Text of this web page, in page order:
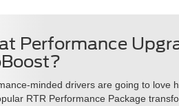
Performance
minded drivers are going to love
RTR Performance Package